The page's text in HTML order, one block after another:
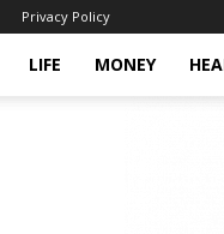
Privacy Policy
LIFE MONEY